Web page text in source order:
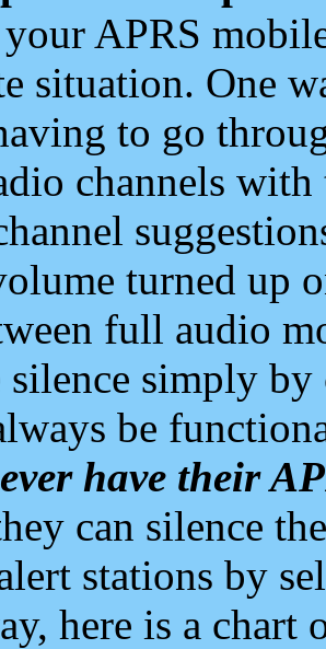
APRS
situation. One
to go
channels
turned up
full audio
silence simply
be
have their
can silence
stations by
here is a chart